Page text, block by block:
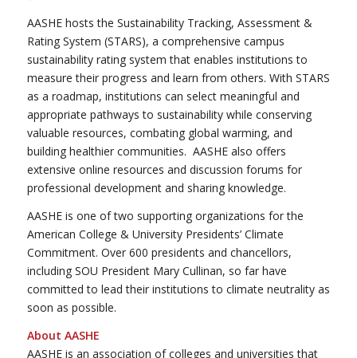
AASHE hosts the Sustainability Tracking, Assessment &
Rating System (STARS), a comprehensive campus
sustainability rating system that enables institutions to
measure their progress and learn from others. With STARS
as a roadmap, institutions can select meaningful and
appropriate pathways to sustainability while conserving
valuable resources, combating global warming, and
building healthier communities. AASHE also offers
extensive online resources and discussion forums for
professional development and sharing knowledge.
AASHE is one of two supporting organizations for the
American College & University Presidents’ Climate
Commitment. Over 600 presidents and chancellors,
including SOU President Mary Cullinan, so far have
committed to lead their institutions to climate neutrality as
soon as possible.
About AASHE
AASHE is an association of colleges and universities that